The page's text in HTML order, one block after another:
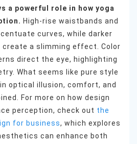
a powerful role in how yoga
High-rise waistbands and
curves, while darker
create a slimming effect. Color
direct the eye, highlighting
What seems like pure style
optical illusion, comfort, and
For more on how design
perception, check out the
for business, which explores
can enhance both